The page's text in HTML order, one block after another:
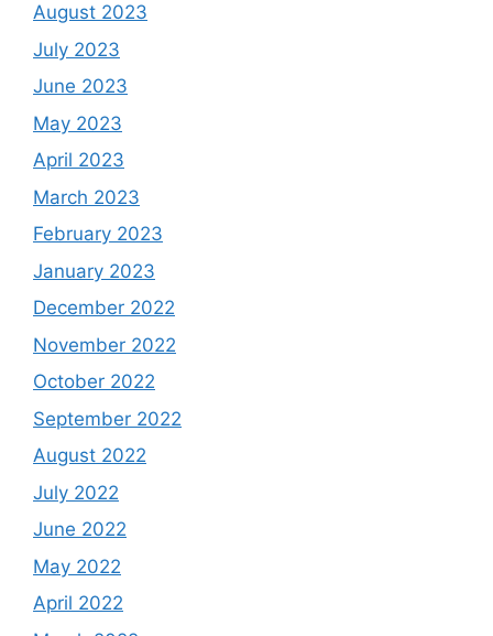
August 2023
July 2023
June 2023
May 2023
April 2023
March 2023
February 2023
January 2023
December 2022
November 2022
October 2022
September 2022
August 2022
July 2022
June 2022
May 2022
April 2022